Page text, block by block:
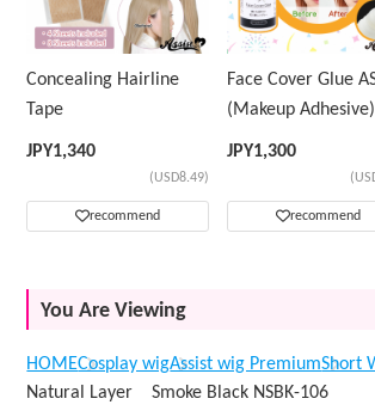
Concealing Hairline
Tape
JPY1,340
(USD8.49)
recommend
Face Cover Glue
(Makeup Adhesive)
JPY1,300
recommend
You Are Viewing
HOMECosplay wigAssist wig PremiumShort
Natural Layer Smoke Black NSBK-106